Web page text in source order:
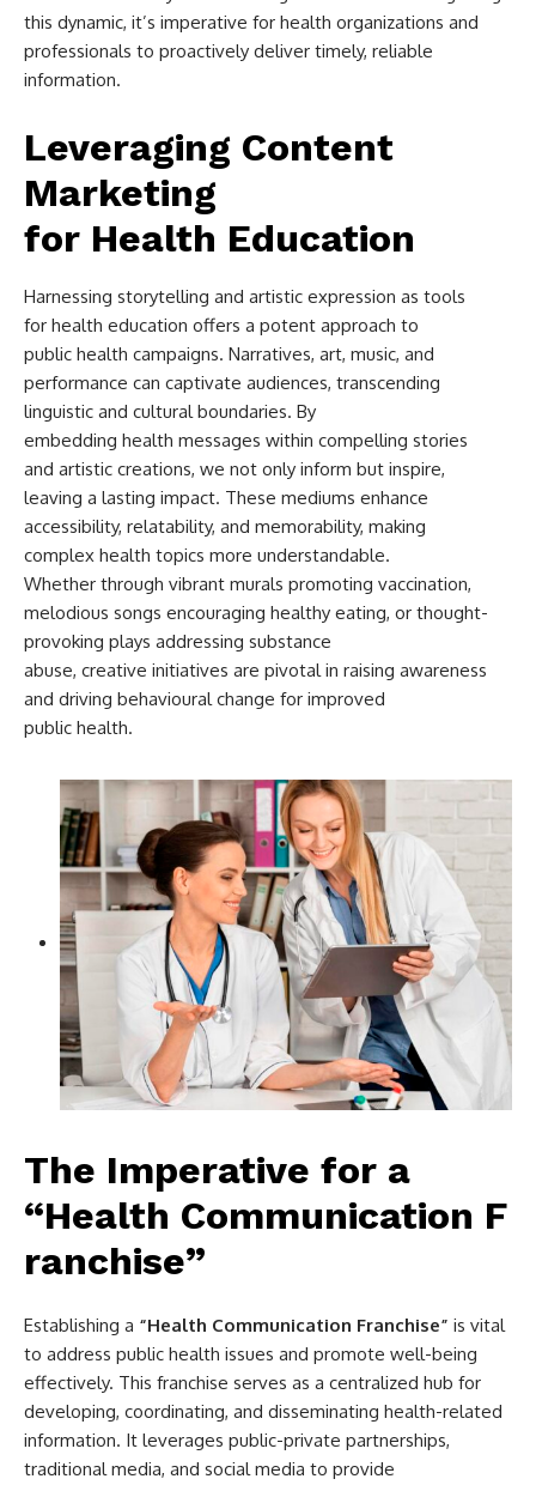
this dynamic, it’s imperative for health organizations and
professionals to proactively deliver timely, reliable
information.
Leveraging Content
Marketing
for Health Education
Harnessing storytelling and artistic expression as tools
for health education offers a potent approach to
public health campaigns. Narratives, art, music, and
performance can captivate audiences, transcending
linguistic and cultural boundaries. By
embedding health messages within compelling stories
and artistic creations, we not only inform but inspire,
leaving a lasting impact. These mediums enhance
accessibility, relatability, and memorability, making
complex health topics more understandable.
Whether through vibrant murals promoting vaccination,
melodious songs encouraging healthy eating, or thought-
provoking plays addressing substance
abuse, creative initiatives are pivotal in raising awareness
and driving behavioural change for improved
public health.
The Imperative for a
“Health Communication F
ranchise”
Establishing a “Health Communication Franchise” is vital
to address public health issues and promote well-being
effectively. This franchise serves as a centralized hub for
developing, coordinating, and disseminating health-related
information. It leverages public-private partnerships,
traditional media, and social media to provide